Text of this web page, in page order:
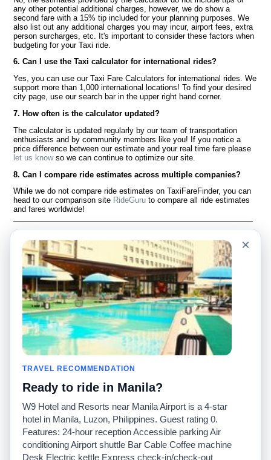
any other potential additional charges, however, we do show a
second fare with a 15% tip included for your planning purposes. We
also list out any additional charges you may incur, airport fees, extra
person surcharges, etc. It's important to consider these factors when
budgeting for your Taxi ride.
6. Can I use the Taxi calculator for international rides?
Yes, you can use our Taxi Fare Calculators for international rides. We
support more than 1,000 international locations! To find your desired
city page, use our search bar in the upper right hand corner.
7. How often is the calculator updated?
The calculator is updated regularly by our team of transportation
enthusiasts and by community members like you! If you notice a
price difference between our estimate and your real time fare please
let us knowso we can continue to optimize our site.
8. Can I compare ride estimates across multiple companies?
While we do not compare ride estimates on TaxiFareFinder, you can
head to our comparison site RideGuru to compare all ride estimates
and fares worldwide!
English
Español
Français
Português
Questions fréquemment
posées
Avertissement
Carte du site
Site mondial
Pour nous joindre
Communauté
Notre blog
Babillards
Facebook
Twitter
Promotions
Calculateurs de taxis
Collèges
Aéroports
Recent Searches
Application pour iPhone
RideGuru (Rideshares)
Partenaires
×
TRAVEL RECOMMENDATION
Ready to ride in Manila?
W9 Hotel and Resorts near Manila Airport is a 4-star
hotel in Manila, Luzon, Philippines. Guest rating 0.
Features: 24-hour reception Accessible parking Air
conditioning Airport shuttle Bar Cable Coffee machine
Desk Electric kettle Express check-in/check-out